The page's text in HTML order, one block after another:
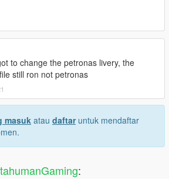
to change the petronas livery, the
still ron not petronas
masuk atau daftaruntuk mendaftar
: